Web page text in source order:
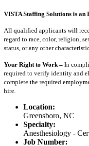
VISTA Staffing Solutions is
All qualified applicants will
regard to race, color, religion,
status, or any other
Your Right to Work – In
required to verify identity and
complete the required
hire.
Location:
Greensboro, NC
Specialty:
Anesthesiology -
Job Number: